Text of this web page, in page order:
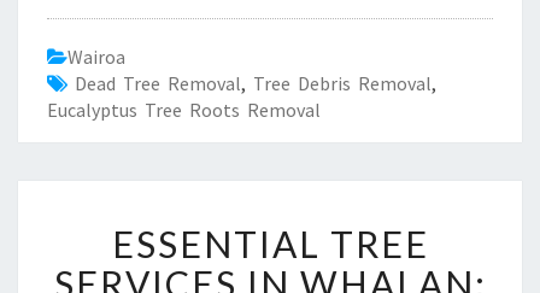
Wairoa
Dead Tree Removal, Tree Debris Removal,
Eucalyptus Tree Roots Removal
S
ESSENTIAL TREE
SERVICES IN WHALAN: